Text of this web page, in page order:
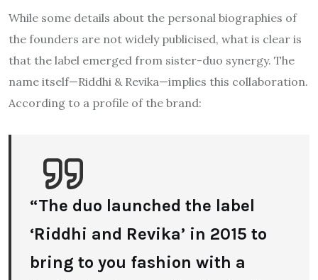
While some details about the personal biographies of
the founders are not widely publicised, what is clear is
that the label emerged from sister-duo synergy. The
name itself—Riddhi & Revika—implies this collaboration.
According to a profile of the brand:
“The duo launched the label
‘Riddhi and Revika’ in 2015 to
bring to you fashion with a